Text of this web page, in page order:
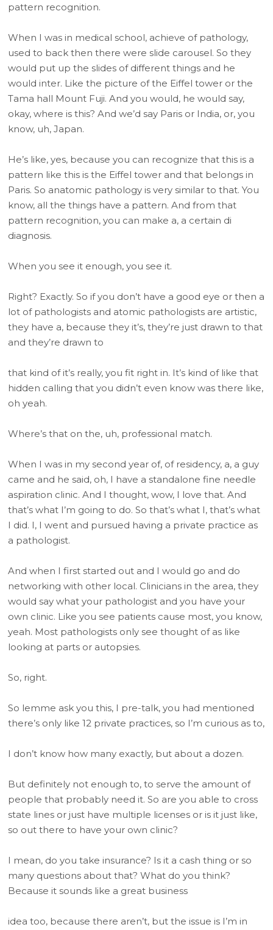
pattern recognition.
When I was in medical school, achieve of pathology,
used to back then there were slide carousel. So they
would put up the slides of different things and he
would inter. Like the picture of the Eiffel tower or the
Tama hall Mount Fuji. And you would, he would say,
okay, where is this? And we’d say Paris or India, or, you
know, uh, Japan.
He’s like, yes, because you can recognize that this is a
pattern like this is the Eiffel tower and that belongs in
Paris. So anatomic pathology is very similar to that. You
know, all the things have a pattern. And from that
pattern recognition, you can make a, a certain di
diagnosis.
When you see it enough, you see it.
Right? Exactly. So if you don’t have a good eye or then a
lot of pathologists and atomic pathologists are artistic,
they have a, because they it’s, they’re just drawn to that
and they’re drawn to
that kind of it’s really, you fit right in. It’s kind of like that
hidden calling that you didn’t even know was there like,
oh yeah.
Where’s that on the, uh, professional match.
When I was in my second year of, of residency, a, a guy
came and he said, oh, I have a standalone fine needle
aspiration clinic. And I thought, wow, I love that. And
that’s what I’m going to do. So that’s what I, that’s what
I did. I, I went and pursued having a private practice as
a pathologist.
And when I first started out and I would go and do
networking with other local. Clinicians in the area, they
would say what your pathologist and you have your
own clinic. Like you see patients cause most, you know,
yeah. Most pathologists only see thought of as like
looking at parts or autopsies.
So, right.
So lemme ask you this, I pre-talk, you had mentioned
there’s only like 12 private practices, so I’m curious as to,
I don’t know how many exactly, but about a dozen.
But definitely not enough to, to serve the amount of
people that probably need it. So are you able to cross
state lines or just have multiple licenses or is it just like,
so out there to have your own clinic?
I mean, do you take insurance? Is it a cash thing or so
many questions about that? What do you think?
Because it sounds like a great business
idea too, because there aren’t, but the issue is I’m in